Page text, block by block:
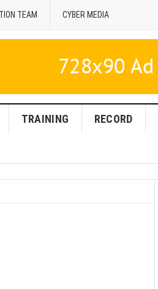
TEAM CYBER MEDIA
TRAINING RECORD